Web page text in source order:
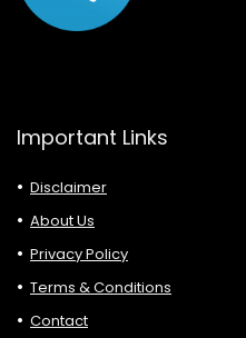
Important Links
Disclaimer
About Us
Privacy Policy
Terms & Conditions
Contact